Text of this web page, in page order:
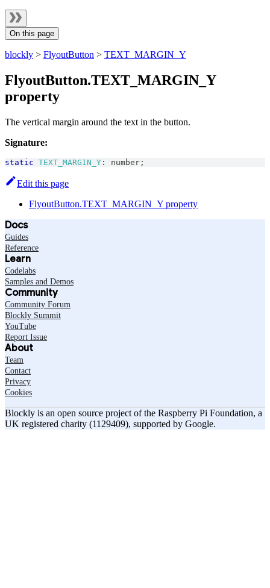
On this page
blockly > FlyoutButton > TEXT_MARGIN_Y
FlyoutButton.TEXT_MARGIN_Y
property
The vertical margin around the text in the button.
Signature:
static TEXT_MARGIN_Y : number ;
Edit this page
FlyoutButton.TEXT_MARGIN_Y property
Docs
Guides
Reference
Learn
Codelabs
Samples and Demos
Community
Community Forum
Blockly Summit
YouTube
Report Issue
About
Team
Contact
Privacy
Cookies
Blockly is an open source project of the Raspberry Pi Foundation, a
UK registered charity (1129409), supported by Google.